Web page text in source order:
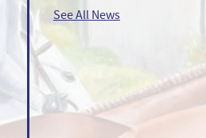
See All News